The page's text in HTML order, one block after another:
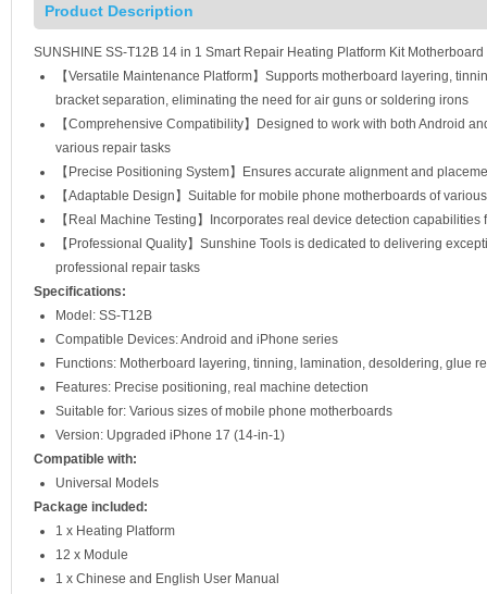
Product Description
SUNSHINE SS-T12B 14 in 1 Smart Repair Heating Platform Kit
【Versatile Maintenance Platform】Supports motherboard layering,
bracket separation, eliminating the need for air guns or soldering irons
【Comprehensive Compatibility】Designed to work with both Android
various repair tasks
【Precise Positioning System】Ensures accurate alignment and
【Adaptable Design】Suitable for mobile phone motherboards of
【Real Machine Testing】Incorporates real device detection
【Professional Quality】Sunshine Tools is dedicated to delivering
professional repair tasks
Specifications:
Model: SS-T12B
Compatible Devices: Android and iPhone series
Functions: Motherboard layering, tinning, lamination, desoldering, glue
Features: Precise positioning, real machine detection
Suitable for: Various sizes of mobile phone motherboards
Version: Upgraded iPhone 17 (14-in-1)
Compatible with:
Universal Models
Package included:
1 x Heating Platform
12 x Module
1 x Chinese and English User Manual